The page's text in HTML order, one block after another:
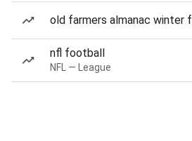
old farmers almanac winter
nfl football
NFL — League